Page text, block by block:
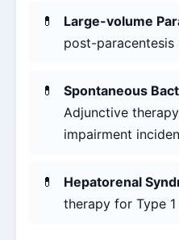
Large-volume
post-
Spontaneous
Adjunctive
impairment
Hepatorenal
therapy for Type 1